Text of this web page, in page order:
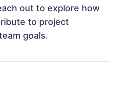
out to explore how
to project
goals.